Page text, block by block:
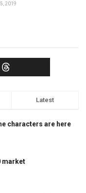
2019
Latest
characters are here
market